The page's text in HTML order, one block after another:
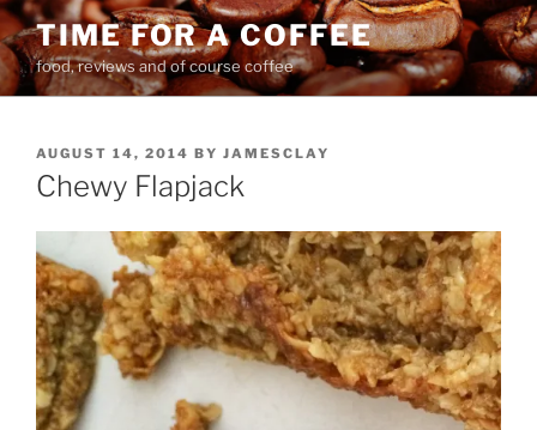
Skip
to
content
TIME FOR A COFFEE
food, reviews and of course coffee
POSTED
ON
AUGUST 14, 2014 BY JAMESCLAY
Chewy Flapjack